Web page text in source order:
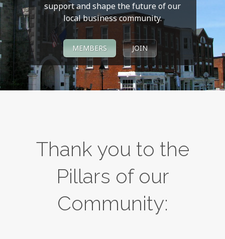
support and shape the future of our
local business community.
MEMBERS JOIN
Thank you to the
Pillars of our
Community: